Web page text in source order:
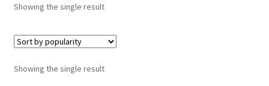
Showing the single result
Showing the single result